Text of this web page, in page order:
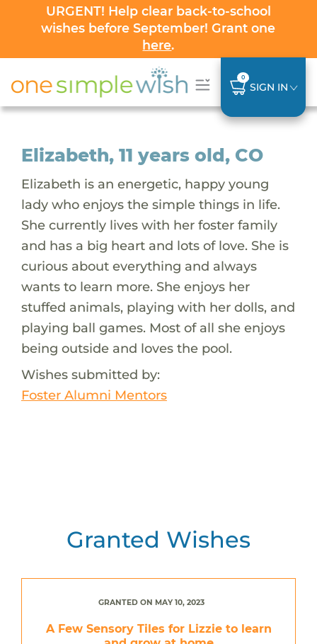
URGENT! Help clear back-to-school
wishes before September! Grant one
here.
0
SIGN IN
Elizabeth, 11 years old, CO
Elizabeth is an energetic, happy young
lady who enjoys the simple things in life.
She currently lives with her foster family
and has a big heart and lots of love. She is
curious about everything and always
wants to learn more. She enjoys her
stuffed animals, playing with her dolls, and
playing ball games. Most of all she enjoys
being outside and loves the pool.
Wishes submitted by:
Foster Alumni Mentors
Granted Wishes
GRANTED ON MAY 10, 2023
A Few Sensory Tiles for Lizzie to learn